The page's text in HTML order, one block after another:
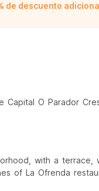
de descuento
O Parador
with a terrace,
of La Ofrenda